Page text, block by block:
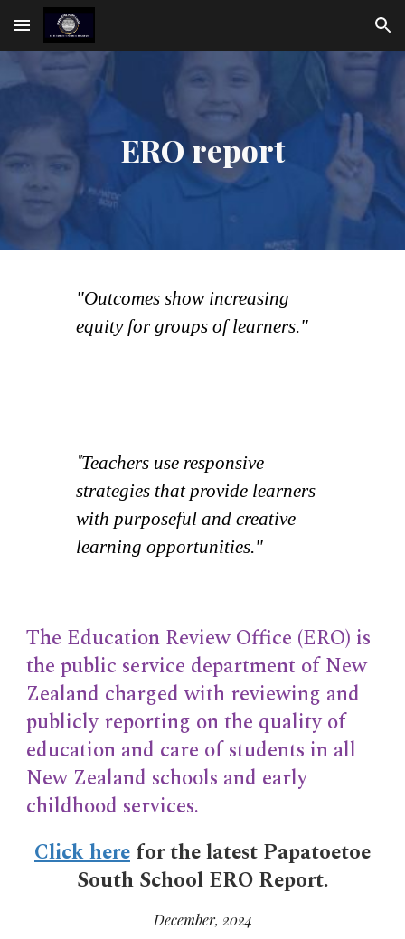
Skip to main content Skip to navigation
ERO report
"Outcomes show increasing
equity for groups of learners."
"Teachers use responsive
strategies that provide learners
with purposeful and creative
learning opportunities."
The Education Review Office (ERO) is
the public service department of New
Zealand charged with reviewing and
publicly reporting on the quality of
education and care of students in all
New Zealand schools and early
childhood services.
Click here for the latest Papatoetoe
South School ERO Report.
December, 2024